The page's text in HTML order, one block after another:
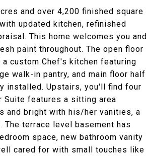
and over 4,200 finished square
updated kitchen, refinished
This home welcomes you and
paint throughout. The open floor
custom Chef's kitchen featuring
walk-in pantry, and main floor half
installed. Upstairs, you'll find four
Suite features a sitting area
and bright with his/her vanities, a
terrace level basement has
space, new bathroom vanity
cared for with small touches like